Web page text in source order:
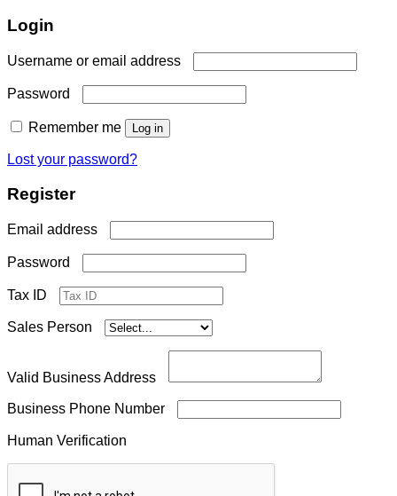
Login
Username or email address
Password
Remember me Log in
Lost your password?
Register
Email address
Password
Tax ID
Sales Person
Valid Business Address
Business Phone Number
Human Verification